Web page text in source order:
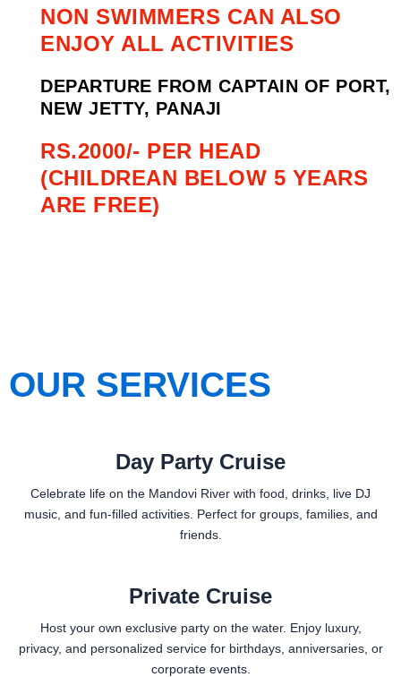
NON SWIMMERS CAN ALSO
ENJOY ALL ACTIVITIES
DEPARTURE FROM CAPTAIN OF PORT,
NEW JETTY, PANAJI
RS.2000/- PER HEAD
(CHILDREAN BELOW 5 YEARS
ARE FREE)
OUR SERVICES
Day Party Cruise
Celebrate life on the Mandovi River with food, drinks, live DJ
music, and fun-filled activities. Perfect for groups, families, and
friends.
Private Cruise
Host your own exclusive party on the water. Enjoy luxury,
privacy, and personalized service for birthdays, anniversaries, or
corporate events.